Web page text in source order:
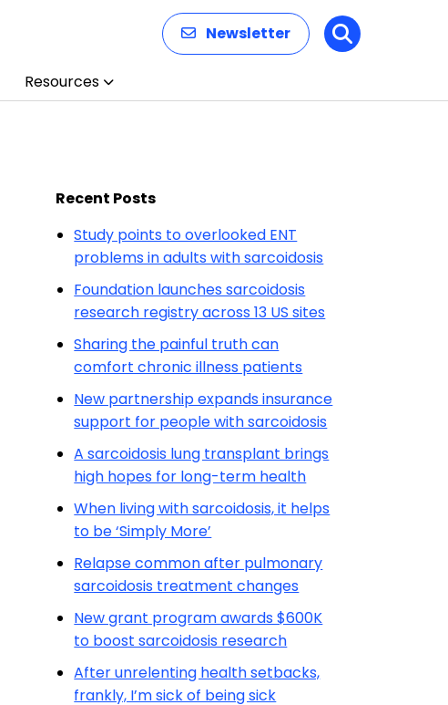
Newsletter Search
Resources
Recent Posts
Study points to overlooked ENT
problems in adults with sarcoidosis
Foundation launches sarcoidosis
research registry across 13 US sites
Sharing the painful truth can
comfort chronic illness patients
New partnership expands insurance
support for people with sarcoidosis
A sarcoidosis lung transplant brings
high hopes for long-term health
When living with sarcoidosis, it helps
to be ‘Simply More’
Relapse common after pulmonary
sarcoidosis treatment changes
New grant program awards $600K
to boost sarcoidosis research
After unrelenting health setbacks,
frankly, I’m sick of being sick